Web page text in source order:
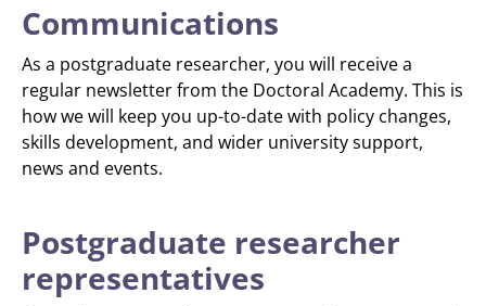
Communications
As a postgraduate researcher, you will receive a
regular newsletter from the Doctoral Academy. This is
how we will keep you up-to-date with policy changes,
skills development, and wider university support,
news and events.
Postgraduate researcher
representatives